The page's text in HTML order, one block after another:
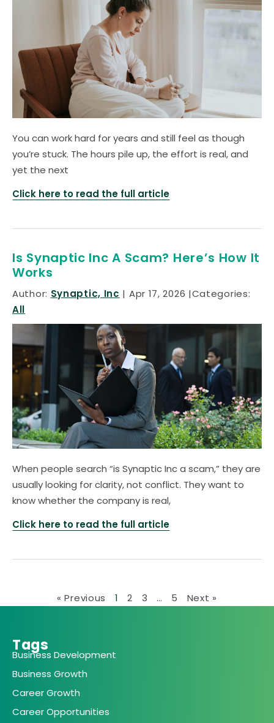
You can work hard for years and still feel as though
you’re stuck. The hours pile up, the effort is real, and
yet the next
Click here to read the full article
Is Synaptic Inc A Scam? Here’s How It
Works
Author: Synaptic, Inc Apr 17, 2026 Categories:
All
When people search “is Synaptic Inc a scam,” they are
usually looking for clarity, not conflict. They want to
know whether the company is real,
Click here to read the full article
« Previous 1 2 3 … 5 Next »
Tags
Business Development
Business Growth
Career Growth
Career Opportunities